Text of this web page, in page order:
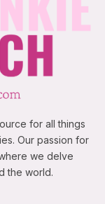
for all things
Our passion for
we delve
the world.